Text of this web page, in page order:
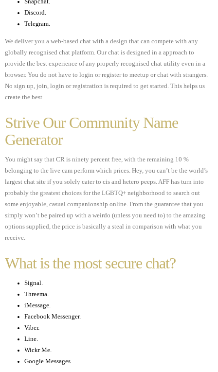
Discord.
Telegram.
We deliver you a web-based chat with a design that can compete with any
globally recognised chat platform. Our chat is designed in a approach to
provide the best experience of any properly recognised chat utility even in a
browser. You do not have to login or register to meetup or chat with strangers.
No sign up, join, login or registration is required to get started. This helps us
create the best
Strive Our Community Name
Generator
You might say that CR is ninety percent free, with the remaining 10 %
belonging to the live cam perform which prices. Hey, you can’t be the world’s
largest chat site if you solely cater to cis and hetero peeps. AFF has turn into
probably the greatest choices for the LGBTQ+ neighborhood to search out
some enjoyable, casual companionship online. From the guarantee that you
simply won’t be paired up with a weirdo (unless you need to) to the amazing
options supplied, the price is basically a steal in comparison with what you
receive.
What is the most secure chat?
Signal.
Threema.
iMessage.
Facebook Messenger.
Viber.
Line.
Wickr Me.
Google Messages.